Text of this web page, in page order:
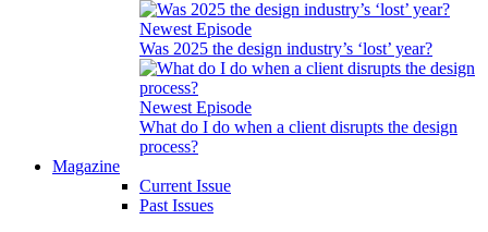
Newest Episode
Was 2025 the design industry’s ‘lost’ year?
Newest Episode
What do I do when a client disrupts the design
process?
Magazine
Current Issue
Past Issues